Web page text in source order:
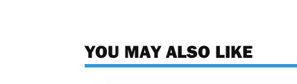
YOU MAY ALSO LIKE